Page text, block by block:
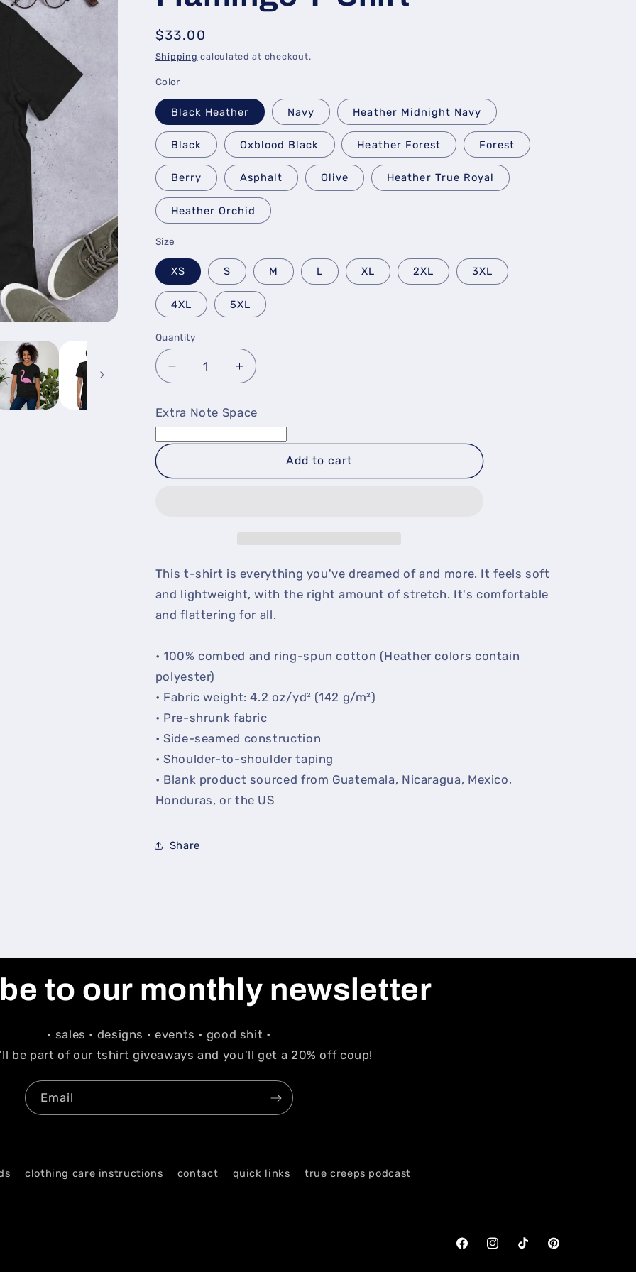
Regular
price
$33.00
Shipping calculated at checkout.
Color
Black Heather Navy Heather Midnight Navy
Black Oxblood Black Heather Forest Forest
Berry Asphalt Olive Heather True Royal
Heather Orchid
Size
XS S M L XL 2XL 3XL
4XL 5XL
Quantity
Decrease
quantity
Flamingo
Increase
quantity
Flamingo
Extra Note Space
Add to cart
This t-shirt is everything you've dreamed of and more. It feels soft
and lightweight, with the right amount of stretch. It's comfortable
and flattering for all.
• 100% combed and ring-spun cotton (Heather colors contain
polyester)
• Fabric weight: 4.2 oz/yd² (142 g/m²)
• Pre-shrunk fabric
• Side-seamed construction
• Shoulder-to-shoulder taping
• Blank product sourced from Guatemala, Nicaragua, Mexico,
Honduras, or the US
Share
to our monthly newsletter
• sales • designs • events • good shit •
be part of our tshirt giveaways and you'll get a 20% off coup!
Email
clothing care instructions contact quick links true creeps podcast
FacebookInstagramTikTokPinterest